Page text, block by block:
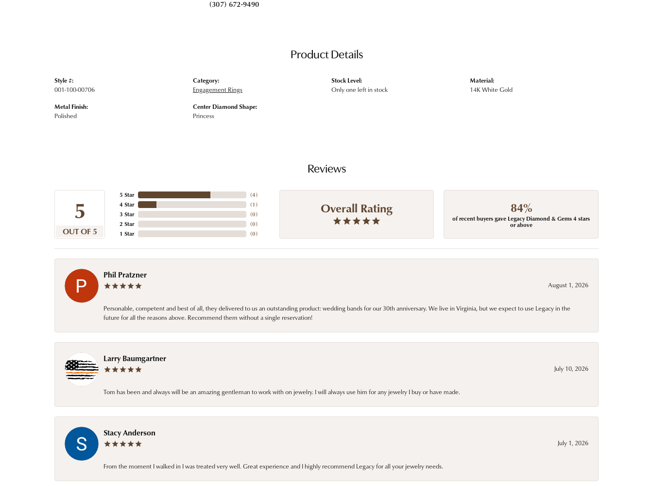
(307) 672-9490
Product Details
Style #:
001-100-00706
Metal Finish:
Polished
Category:
Engagement Rings
Center Diamond Shape:
Princess
Stock Level:
Only one left in stock
Material:
14K White Gold
Reviews
5
OUT OF 5
5 Star
4 Star
3 Star
2 Star
1 Star
(4)
(1)
(0)
(0)
(0)
Overall Rating 84%
of recent buyers gave Legacy Diamond & Gems 4 stars
or above
Phil Pratzner
August 1, 2026
Personable, competent and best of all, they delivered to us an outstanding product: wedding bands for our 30th anniversary. We live in Virginia, but we expect to use Legacy in the
future for all the reasons above. Recommend them without a single reservation!
Larry Baumgartner
July 10, 2026
Tom has been and always will be an amazing gentleman to work with on jewelry. I will always use him for any jewelry I buy or have made.
Stacy Anderson
July 1, 2026
From the moment I walked in I was treated very well. Great experience and I highly recommend Legacy for all your jewelry needs.